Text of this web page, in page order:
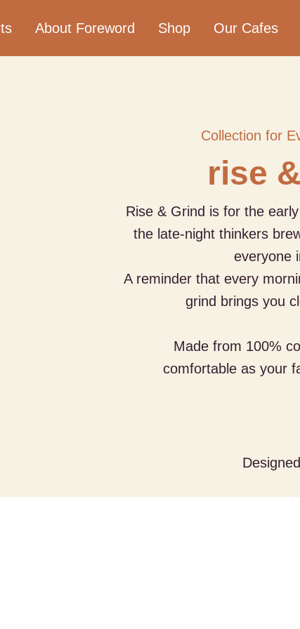
About Foreword Shop Our Cafes
Collection for
rise
Rise & Grind is for the
the late-night thinkers
everyone
A reminder that every
grind brings you
Made from 100%
comfortable as your